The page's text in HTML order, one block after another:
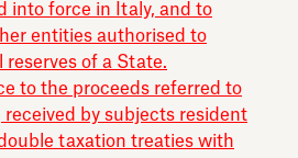
into force in Italy, and to
entities authorised to
of a State.
to the proceeds referred to
received by subjects resident
taxation treaties with